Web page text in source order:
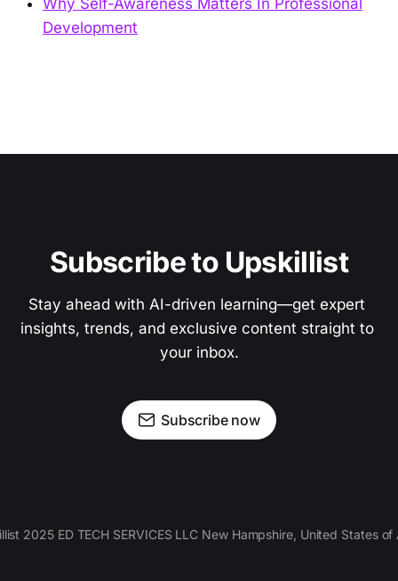
Development
Subscribe to Upskillist
Stay ahead with AI-driven learning—get expert
insights, trends, and exclusive content straight to
your inbox.
Subscribe now
2025 ED TECH SERVICES LLC New Hampshire, United States of